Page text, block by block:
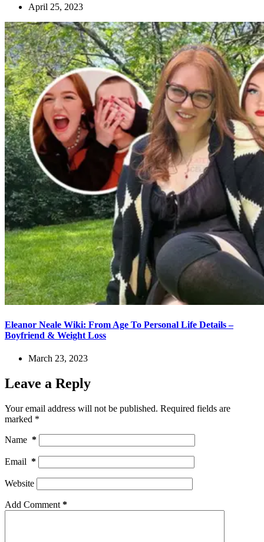
April 25, 2023
Eleanor Neale Wiki: From Age To Personal Life Details –
Boyfriend & Weight Loss
March 23, 2023
Leave a Reply
Your email address will not be published. Required fields are
marked *
Name *
Email *
Website
Add Comment *